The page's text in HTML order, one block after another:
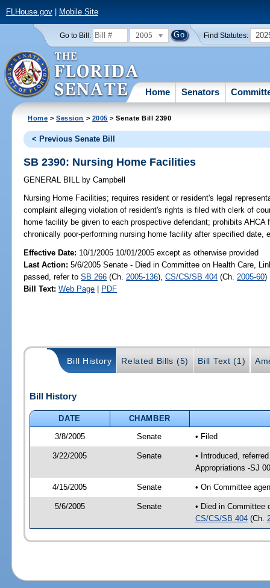
FLHouse.gov| Mobile Site
Go to Bill: 2005 Find Statutes:
Home Senators
Home >Session > 2005 > Senate Bill 2390
< Previous Senate Bill
SB 2390: Nursing Home Facilities
GENERAL BILL by Campbell
Nursing Home Facilities; requires resident or resident's legal
complaint alleging violation of resident's rights is filed with clerk of
home facility be given to each prospective defendant; prohibits
chronically poor-performing nursing home facility after specified date,
Effective Date: 10/1/2005 10/01/2005 except as otherwise provided
Last Action: 5/6/2005 Senate - Died in Committee on Health Care,
passed, refer toSB 266 (Ch. 2005-136),CS/CS/SB 404 (Ch. 2005-60)
Bill Text: Web Page | PDF
Bill History Related Bills (5) Bill Text (1)
Bill History
DATE
CHAMBER
3/8/2005
Senate • Filed
3/22/2005 Senate
• Introduced,
Appropriations -SJ
4/15/2005 Senate • On Committee
5/6/2005 Senate
• Died in Committee
CS/CS/SB 404(Ch.